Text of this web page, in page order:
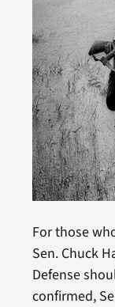
For those
Sen. Chuck
Defense
confirmed,